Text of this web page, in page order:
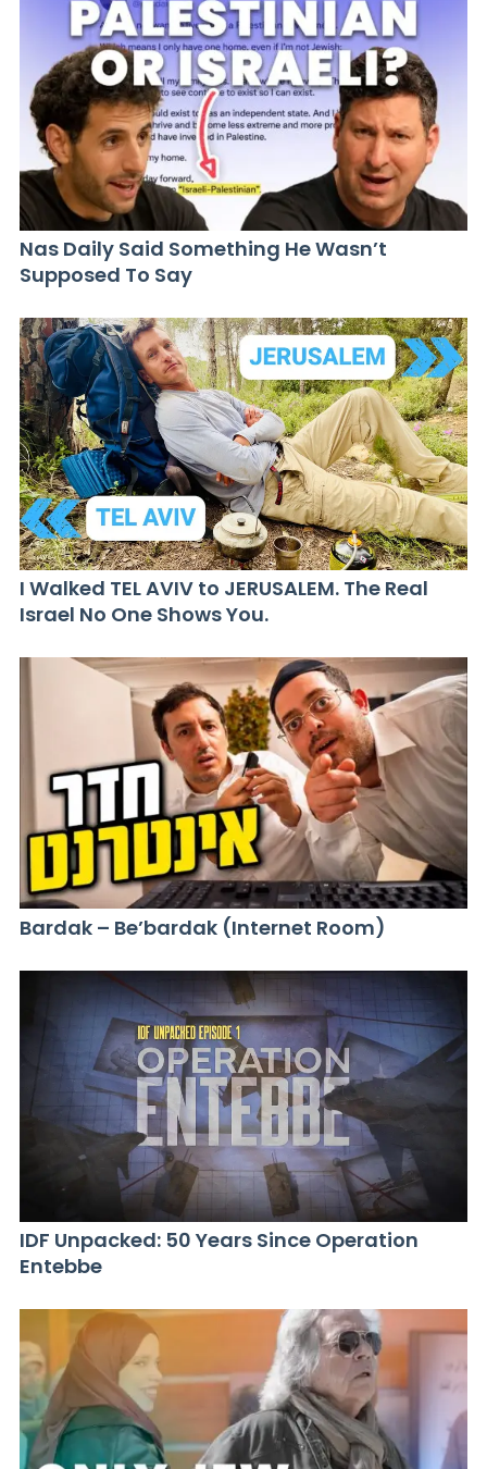
Nas Daily Said Something He Wasn’t
Supposed To Say
I Walked TEL AVIV to JERUSALEM. The Real
Israel No One Shows You.
Bardak – Be’bardak (Internet Room)
IDF Unpacked: 50 Years Since Operation
Entebbe